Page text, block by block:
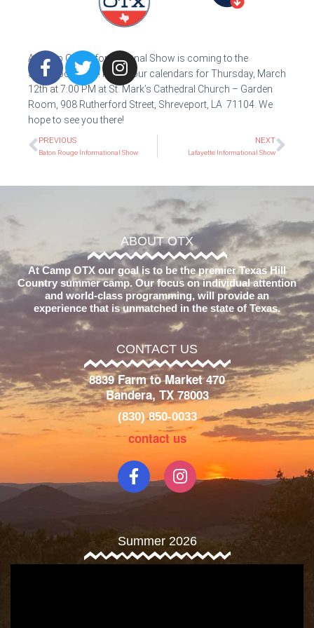
A Camp OTX Informational Show is coming to the
Shreveport area! Mark your calendars for Thursday, March
12th at 7:00 PM at St. Mark’s Cathedral Church – Garden
Room, 908 Rutherford Street, Shreveport, LA 71104. We
hope to see you there!
PREVIOUS
Baton Rouge Informational Show
NEXT
Lafayette Informational Show
ABOUT OTX
At Camp OTX our goal is to be the premier Texas Hill
Country summer camp. Our focus on individual attention
and world-class programming, will provide an
experience that is unmatched in the state of Texas.
CONTACT US
8839 Farm to Market 470
Bandera, TX 78003
(830) 850-0033
contact us
Summer 2026